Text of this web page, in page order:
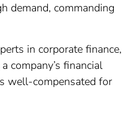
demand, commanding
in corporate finance,
company’s financial
well-compensated for